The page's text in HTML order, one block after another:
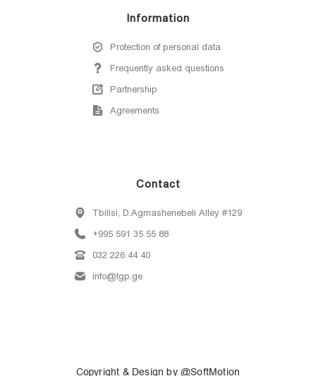
Information
Protection of personal data
Frequently asked questions
Partnership
Agreements
Contact
Tbilisi, D.Agmashenebeli Alley #129
+995 591 35 55 88
032 226 44 40
info@tgp.ge
Copyright & Design by @SoftMotion